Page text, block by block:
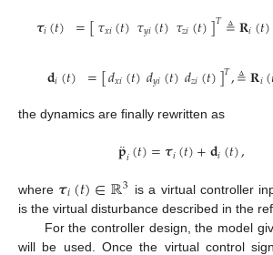
𝝉𝑖(𝑡) =[𝜏𝑥𝑖(𝑡)𝜏𝑦𝑖(𝑡)𝜏𝑧𝑖(𝑡)]𝑇≜𝐑𝑖(𝑡)
𝐝𝑖(𝑡) =[𝑑𝑥𝑖(𝑡)𝑑𝑦𝑖(𝑡)𝑑𝑧𝑖(𝑡)]𝑇,≜𝐑𝑖(
the dynamics are finally rewritten as
𝐩
¨𝑖(𝑡)=𝝉𝑖(𝑡)+𝐝𝑖(𝑡),
where 𝝉𝑖(𝑡)∈ℝ3 is a virtual controller
is the virtual disturbance described in the
For the controller design, the model
will be used. Once the virtual control